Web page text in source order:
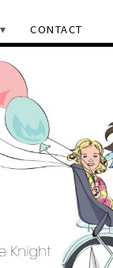
CONTACT